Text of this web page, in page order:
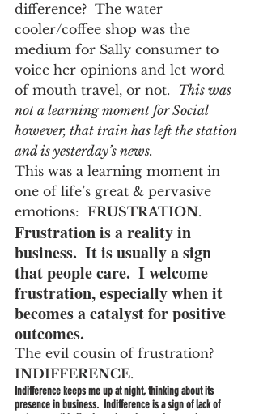
difference?  The water
cooler/coffee shop was the
medium for Sally consumer to
voice her opinions and let word
of mouth travel, or not. This was
not a learning moment for Social
however, that train has left the station
and is yesterday’s news.
This was a learning moment in
one of life’s great & pervasive
emotions: FRUSTRATION.
Frustration is a reality in
business.  It is usually a sign
that people care.  I welcome
frustration, especially when it
becomes a catalyst for positive
outcomes.
The evil cousin of frustration?
INDIFFERENCE.
Indifference keeps me up at night, thinking about its
presence in business.  Indifference is a sign of lack of